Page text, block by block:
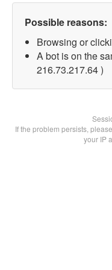
Possible reasons:
Browsing or
A bot is on the
216.73.217.64 )
If the problem persists,
your IP